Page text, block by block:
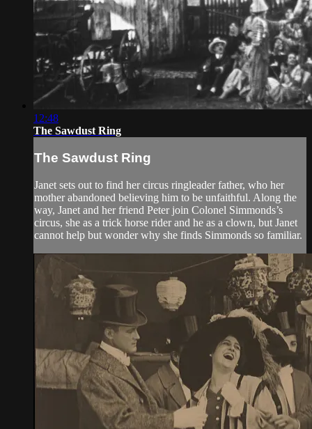
12:48
The Sawdust Ring
The Sawdust Ring
Janet sets out to find her circus ringleader father, who her
mother abandoned believing him to be unfaithful. Along the
way, Janet and her friend Peter join Colonel Simmonds’s
circus, she as a trick horse rider and he as a clown, but Janet
cannot help but wonder why she finds Simmonds so familiar.